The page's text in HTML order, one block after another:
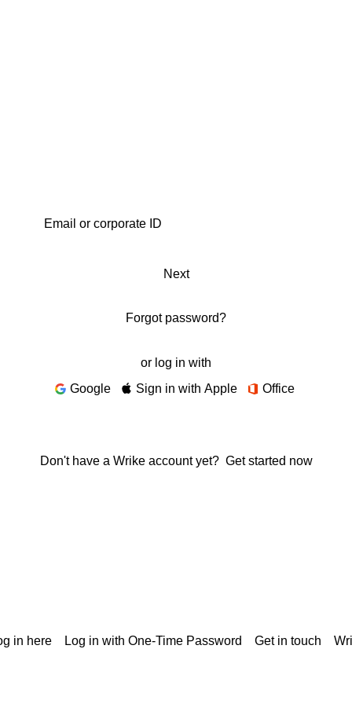
Next
Forgot password?
or log in with
Google
Sign in with Apple Office
Don't have a Wrike account yet? Get started now
in here Log in with One-Time Password Get in touch